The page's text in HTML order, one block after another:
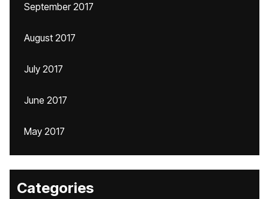
September 2017
August 2017
July 2017
June 2017
May 2017
Categories